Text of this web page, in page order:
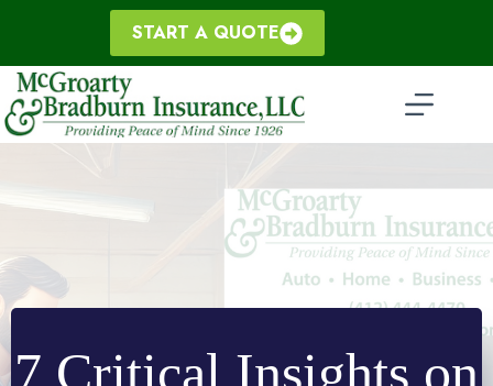
START A QUOTE
7 Critical Insights on